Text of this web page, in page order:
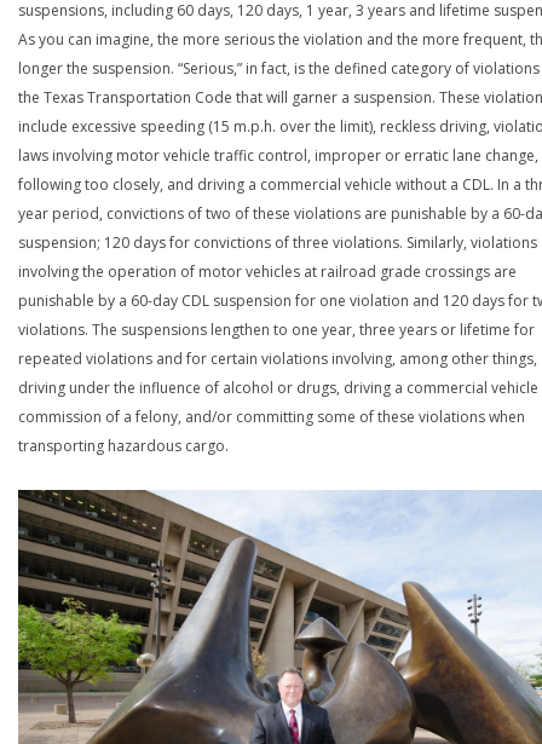
suspensions, including 60 days, 120 days, 1 year, 3 years and lifetime
As you can imagine, the more serious the violation and the more frequent,
longer the suspension. “Serious,” in fact, is the defined category of
the Texas Transportation Code that will garner a suspension. These
include excessive speeding (15 m.p.h. over the limit), reckless driving,
laws involving motor vehicle traffic control, improper or erratic lane change,
following too closely, and driving a commercial vehicle without a CDL. In a
year period, convictions of two of these violations are punishable by a 60-
suspension; 120 days for convictions of three violations. Similarly, violations
involving the operation of motor vehicles at railroad grade crossings are
punishable by a 60-day CDL suspension for one violation and 120 days for
violations. The suspensions lengthen to one year, three years or lifetime for
repeated violations and for certain violations involving, among other things,
driving under the influence of alcohol or drugs, driving a commercial vehicle
commission of a felony, and/or committing some of these violations when
transporting hazardous cargo.